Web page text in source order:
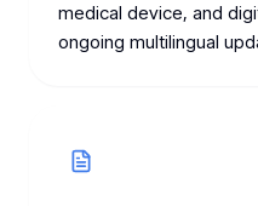
medical device, and
ongoing multilingual